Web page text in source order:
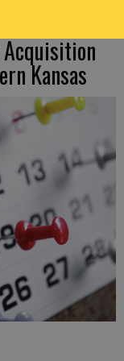
Acquisition
Kansas